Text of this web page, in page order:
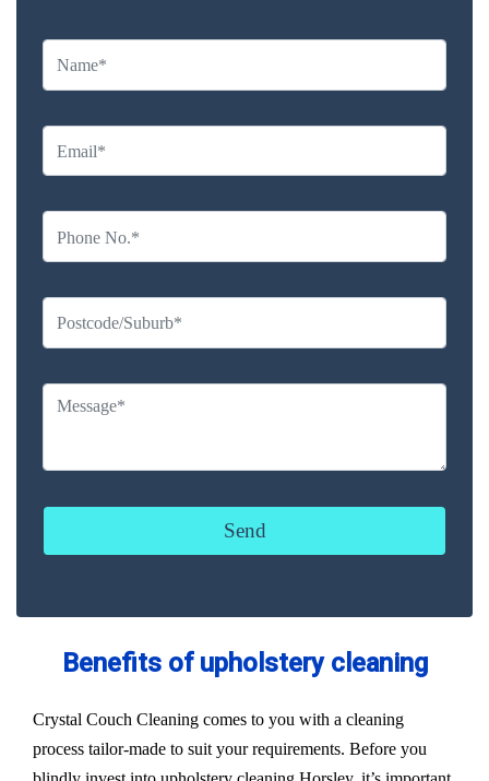
Benefits of upholstery cleaning
Crystal Couch Cleaning comes to you with a cleaning
process tailor-made to suit your requirements. Before you